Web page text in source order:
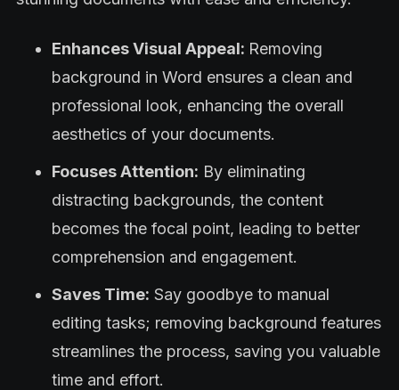
Enhances Visual Appeal: Removing
background in Word ensures a clean and
professional look, enhancing the overall
aesthetics of your documents.
Focuses Attention: By eliminating
distracting backgrounds, the content
becomes the focal point, leading to better
comprehension and engagement.
Saves Time: Say goodbye to manual
editing tasks; removing background features
streamlines the process, saving you valuable
time and effort.